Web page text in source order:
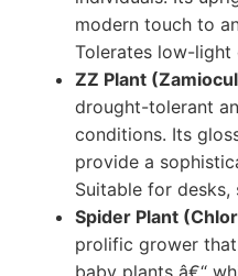
modern touch to
Tolerates low-light
ZZ Plant
drought-tolerant
conditions. Its
provide a
Suitable for desks,
Spider Plant
prolific grower that
baby plants â€“